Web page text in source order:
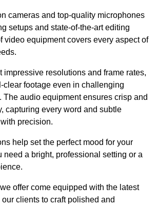
cameras and top-quality microphones
setups and state-of-the-art editing
video equipment covers every aspect of
impressive resolutions and frame rates,
clear footage even in challenging
The audio equipment ensures crisp and
capturing every word and subtle
precision.
help set the perfect mood for your
need a bright, professional setting or a
offer come equipped with the latest
clients to craft polished and